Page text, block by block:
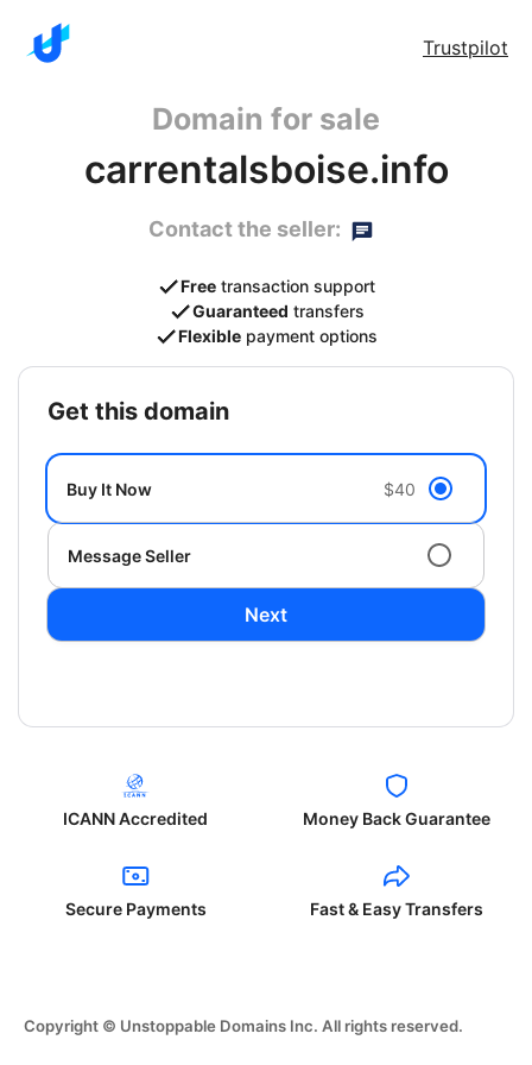
Trustpilot
Domain for sale
carrentalsboise.info
Contact the seller:
Free transaction support
Guaranteed transfers
Flexible payment options
get this domain
Buy It Now $40
Message Seller
Next
ICANN Accredited Money Back Guarantee
Secure Payments Fast & Easy Transfers
Copyright © Unstoppable Domains Inc. All rights reserved.